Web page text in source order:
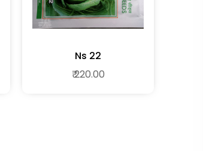
Ns 22
₹ 220.00